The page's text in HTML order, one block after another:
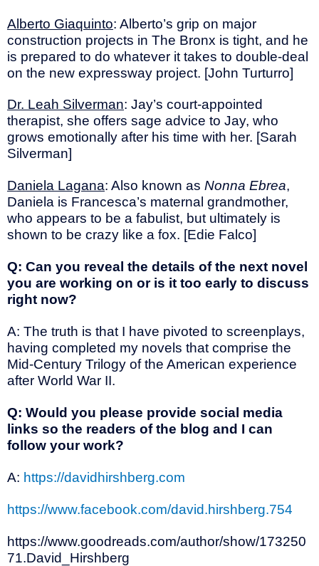
Alberto Giaquinto: Alberto’s grip on major
construction projects in The Bronx is tight, and he
is prepared to do whatever it takes to double-deal
on the new expressway project. [John Turturro]
Dr. Leah Silverman: Jay’s court-appointed
therapist, she offers sage advice to Jay, who
grows emotionally after his time with her. [Sarah
Silverman]
Daniela Lagana: Also known as Nonna Ebrea,
Daniela is Francesca’s maternal grandmother,
who appears to be a fabulist, but ultimately is
shown to be crazy like a fox. [Edie Falco]
Q: Can you reveal the details of the next novel
you are working on or is it too early to discuss
right now?
A: The truth is that I have pivoted to screenplays,
having completed my novels that comprise the
Mid-Century Trilogy of the American experience
after World War II.
Q: Would you please provide social media
links so the readers of the blog and I can
follow your work?
A: https://davidhirshberg.com
https://www.facebook.com/david.hirshberg.754
https://www.goodreads.com/author/show/173250
71.David_Hirshberg